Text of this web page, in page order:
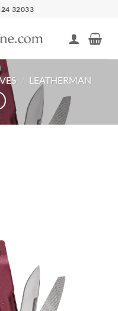
32033
/ LEATHERMAN